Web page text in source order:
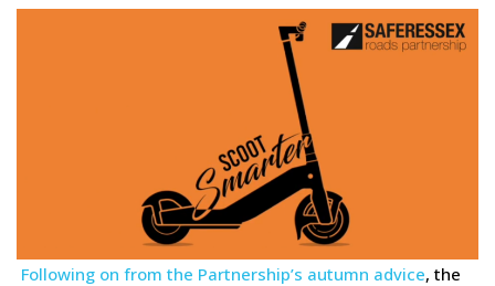
Following on from the Partnership’s autumn advice, the